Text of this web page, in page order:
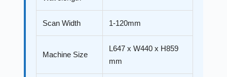
Scan Width 1-120mm
Machine Size
L647 x W440 x H859
mm